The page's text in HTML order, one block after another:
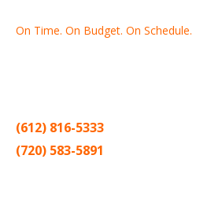
On Time. On Budget. On Schedule.
(612) 816-5333
(720) 583-5891